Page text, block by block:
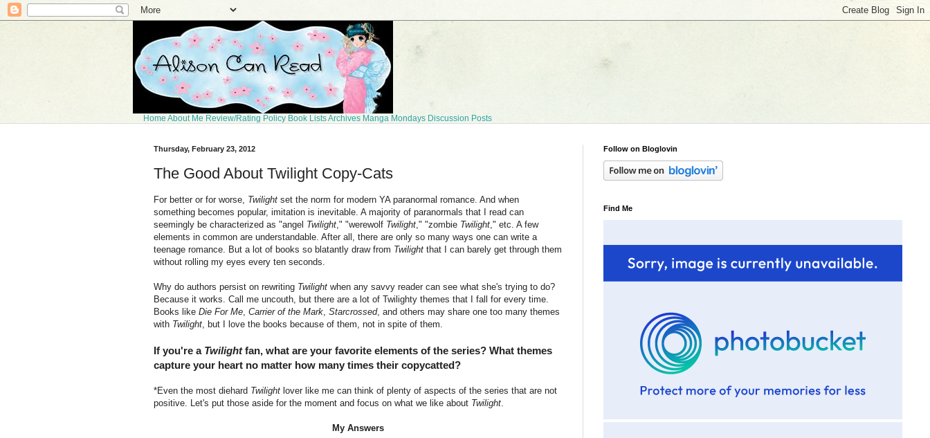
HomeAbout Me Review/Rating Policy Book ListsArchives Manga Mondays Discussion Posts
Thursday, February 23, 2012
The Good About Twilight Copy-Cats
For better or for worse, Twilight set the norm for modern YA paranormal romance. And when
something becomes popular, imitation is inevitable. A majority of paranormals that I read can
seemingly be characterized as "angel Twilight ," "werewolf Twilight ," "zombie Twilight ," etc. A few
elements in common are understandable. After all, there are only so many ways one can write a
teenage romance. But a lot of books so blatantly draw from Twilight that I can barely get through them
without rolling my eyes every ten seconds.
Why do authors persist on rewriting Twilight when any savvy reader can see what she's trying to do?
Because it works. Call me uncouth, but there are a lot of Twilighty themes that I fall for every time.
Books like Die For Me Carrier of the Mark Starcrossed, and others may share one too many themes
with Twilight , but I love the books because of them, not in spite of them.
If you're a Twilightfan, what are your favorite elements of the series? What themes
capture your heart no matter how many times their copycatted?
*Even the most diehard Twilight lover like me can think of plenty of aspects of the series that are not
positive. Let's put those aside for the moment and focus on what we like about Twilight
My Answers
Follow on Bloglovin
Find Me